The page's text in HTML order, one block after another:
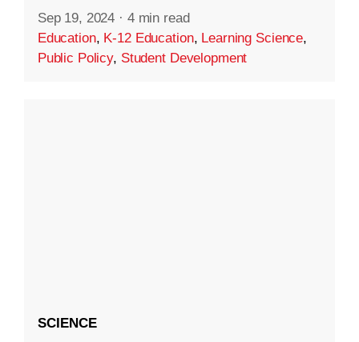
Sep 19, 2024 · 4 min read
Education, K-12 Education, Learning Science,
Public Policy, Student Development
SCIENCE